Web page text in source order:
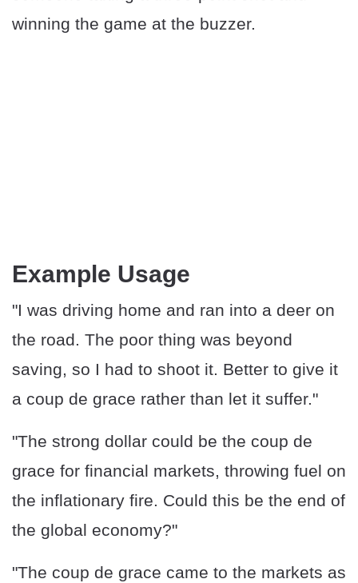
winning the game at the buzzer.
Example Usage
"I was driving home and ran into a deer on
the road. The poor thing was beyond
saving, so I had to shoot it. Better to give it
a coup de grace rather than let it suffer."
"The strong dollar could be the coup de
grace for financial markets, throwing fuel on
the inflationary fire. Could this be the end of
the global economy?"
"The coup de grace came to the markets as